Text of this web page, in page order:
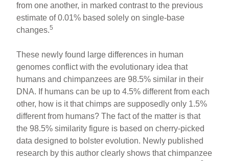
from one another, in marked contrast to the previous
estimate of 0.01% based solely on single-base
changes.5
These newly found large differences in human
genomes conflict with the evolutionary idea that
humans and chimpanzees are 98.5% similar in their
DNA. If humans can be up to 4.5% different from each
other, how is it that chimps are supposedly only 1.5%
different from humans? The fact of the matter is that
the 98.5% similarity figure is based on cherry-picked
data designed to bolster evolution. Newly published
research by this author clearly shows that chimpanzee